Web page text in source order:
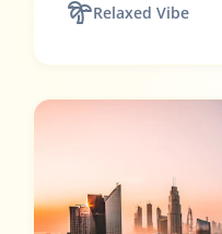
Relaxed Vibe